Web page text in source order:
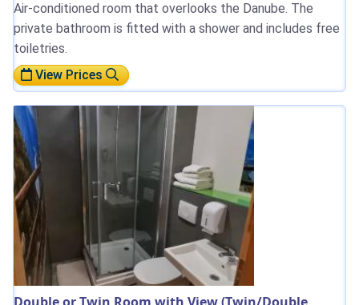
Air-conditioned room that overlooks the Danube. The
private bathroom is fitted with a shower and includes free
toiletries.
View Prices